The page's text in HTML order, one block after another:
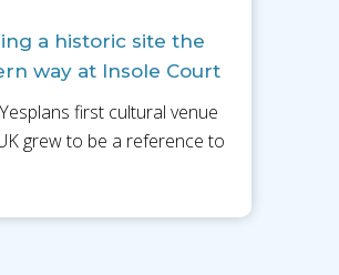
a historic site the
way at Insole Court
first cultural venue
grew to be a reference to